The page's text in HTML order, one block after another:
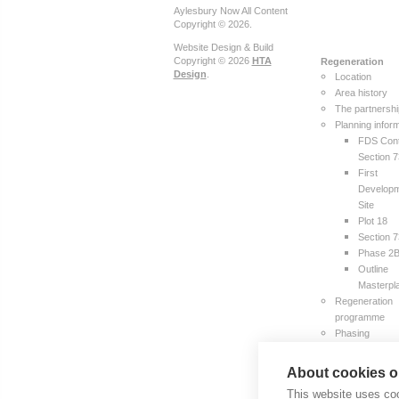
Aylesbury Now All Content
Copyright © 2026.
Website Design & Build
Copyright © 2026 HTA
Design.
Regeneration
Location
Area history
The
Planning
FDS
Section
First
Site
Plot 18
Section
Phase
Outline
Regeneration
programme
Phasing
Publications
About cookies
This website uses